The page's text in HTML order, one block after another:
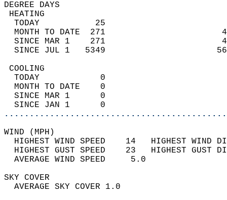
DEGREE
TODAY           25
MONTH TO DATE  271
SINCE MAR 1    271
SINCE JUL 1   5349
TODAY            0
MONTH TO DATE    0
SINCE MAR 1      0
SINCE JAN 1      0
WIND
HIGHEST WIND SPEED    14   HIGHEST
HIGHEST GUST SPEED    23   HIGHEST
AVERAGE WIND
SKY
AVERAGE SKY